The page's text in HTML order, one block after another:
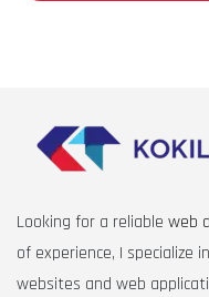
Looking for a reliable web
of experience, I specialize
websites and web